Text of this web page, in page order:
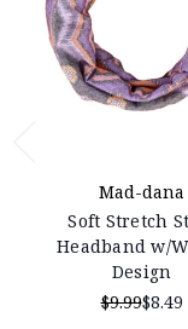
Mad-dana
Soft Stretch
Headband w/
Design
$9.99$8.49